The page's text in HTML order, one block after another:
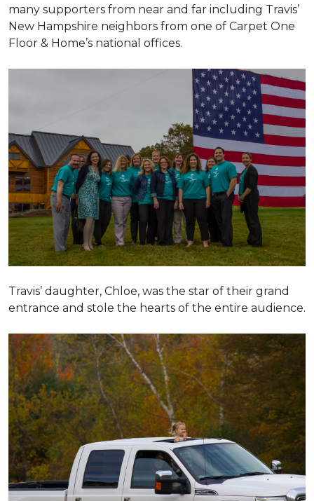
many supporters from near and far including Travis’
New Hampshire neighbors from one of Carpet One
Floor & Home’s national offices.
Travis’ daughter, Chloe, was the star of their grand
entrance and stole the hearts of the entire audience.